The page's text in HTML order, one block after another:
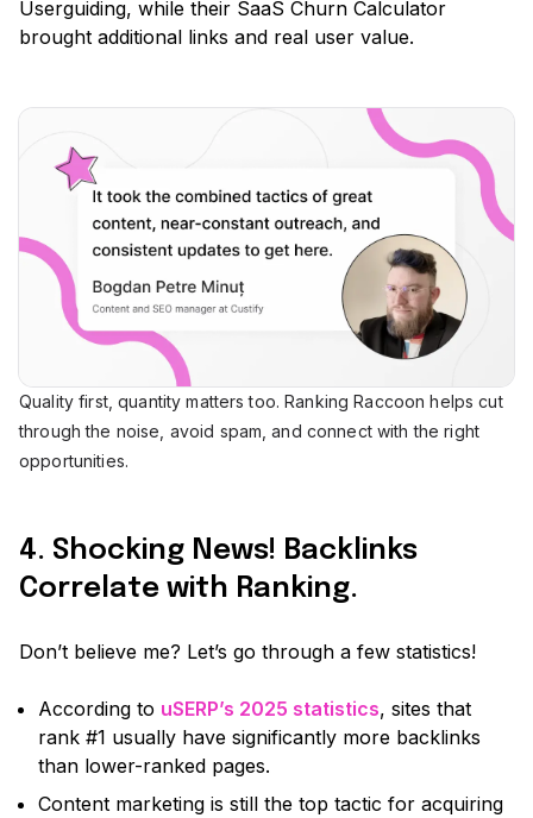
Userguiding, while their SaaS Churn Calculator
brought additional links and real user value.
Quality first, quantity matters too. Ranking Raccoon helps cut
through the noise, avoid spam, and connect with the right
opportunities.
4. Shocking News! Backlinks
Correlate with Ranking.
Don’t believe me? Let’s go through a few statistics!
According to uSERP’s 2025 statistics, sites that
rank #1 usually have significantly more backlinks
than lower-ranked pages.
Content marketing is still the top tactic for acquiring